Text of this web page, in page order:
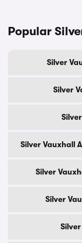
Popular
Silver
Silver
Silver Vauxhall
Silver
Silver